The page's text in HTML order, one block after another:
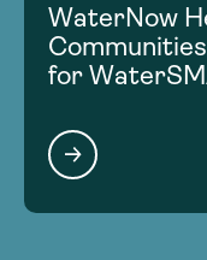
WaterNow
for